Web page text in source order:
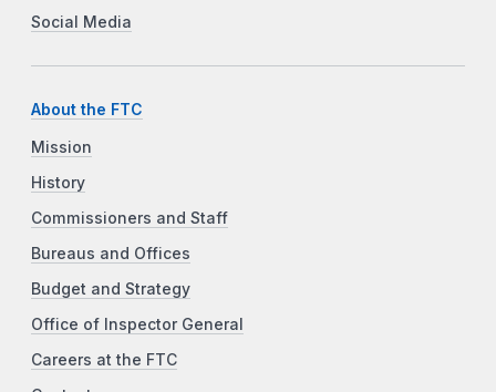
Social Media
About the FTC
Mission
History
Commissioners and Staff
Bureaus and Offices
Budget and Strategy
Office of Inspector General
Careers at the FTC